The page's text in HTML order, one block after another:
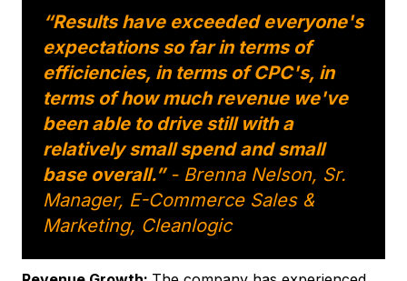
“Results have exceeded everyone's
expectations so far in terms of
efficiencies, in terms of CPC's, in
terms of how much revenue we've
been able to drive still with a
relatively small spend and small
base overall.”- Brenna Nelson, Sr.
Manager, E-Commerce Sales &
Marketing, Cleanlogic